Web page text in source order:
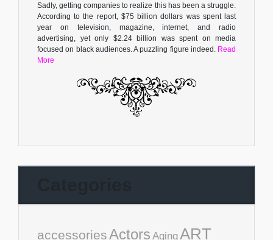
Sadly, getting companies to realize this has been a struggle.
According to the report, $75 billion dollars was spent last
year on television, magazine, internet, and radio
advertising, yet only $2.24 billion was spent on media
focused on black audiences. A puzzling figure indeed. Read
More
accessoriesActors AgingART